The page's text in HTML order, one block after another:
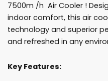
7500m /h Air Cooler !
indoor comfort, this air
technology and superior
and refreshed in any
Key Features: